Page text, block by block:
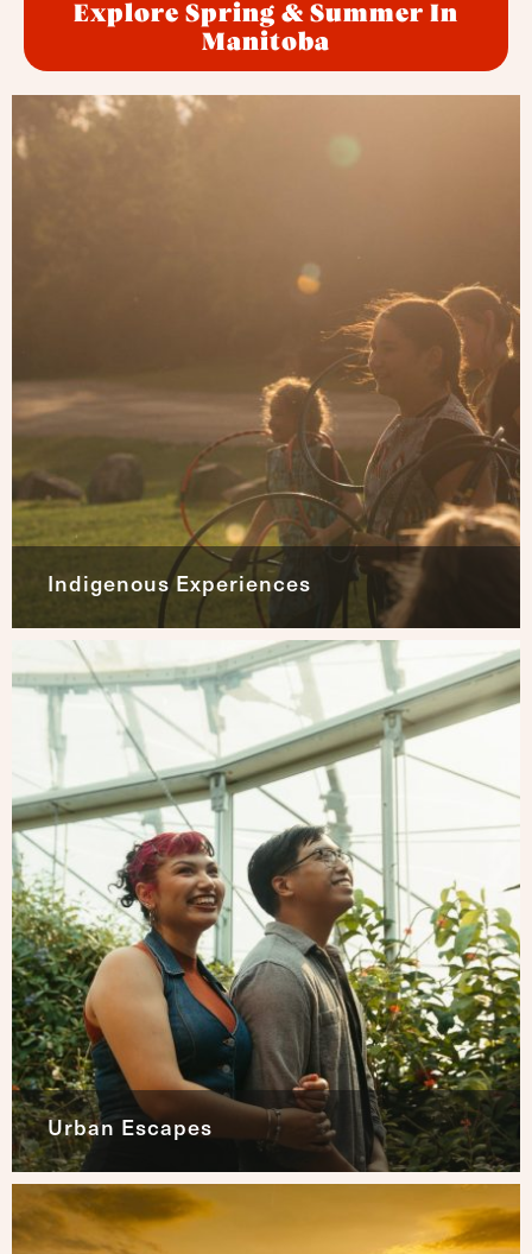
Explore Spring & Summer In
Manitoba
Indigenous Experiences
Urban Escapes